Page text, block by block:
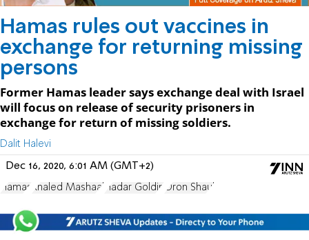
Hamas rules out vaccines in
exchange for returning missing
persons
Former Hamas leader says exchange deal with Israel
will focus on release of security prisoners in
exchange for return of missing soldiers.
Dalit Halevi
Dec 16, 2020, 6:01 AM (GMT+2)
Hamas Khaled Mashaal Hadar Goldin Oron Shaul